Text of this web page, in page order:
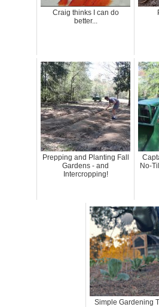
Craig thinks I can do
better...
Prepping and Planting Fall
Gardens - and
Intercropping!
No-
Simple Gardening